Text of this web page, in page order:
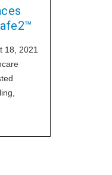
18, 2021
of their